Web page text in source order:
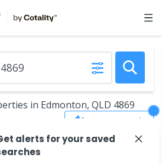
in Edmonton, QLD 4869
Save Search
alerts for your saved